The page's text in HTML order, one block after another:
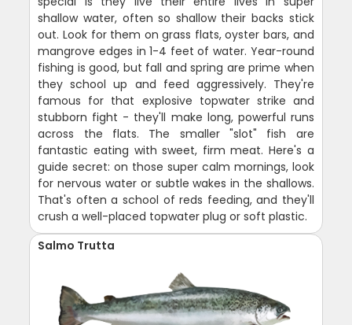
shallow water, often so shallow their backs stick
out. Look for them on grass flats, oyster bars, and
mangrove edges in 1-4 feet of water. Year-round
fishing is good, but fall and spring are prime when
they school up and feed aggressively. They're
famous for that explosive topwater strike and
stubborn fight - they'll make long, powerful runs
across the flats. The smaller "slot" fish are
fantastic eating with sweet, firm meat. Here's a
guide secret: on those super calm mornings, look
for nervous water or subtle wakes in the shallows.
That's often a school of reds feeding, and they'll
crush a well-placed topwater plug or soft plastic.
Salmo Trutta